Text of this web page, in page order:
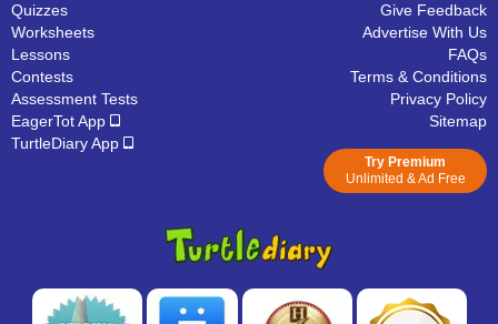
Quizzes
Worksheets
Lessons
Contests
Assessment Tests
EagerTot App
TurtleDiary App
Give Feedback
Advertise With Us
FAQs
Terms & Conditions
Privacy Policy
Sitemap
Try Premium
Unlimited & Ad Free